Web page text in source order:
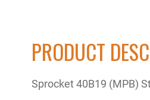
PRODUCT
Sprocket 40B19 (MPB)